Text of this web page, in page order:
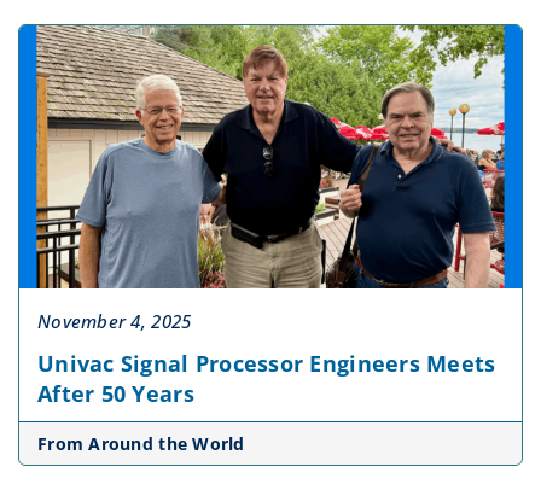
November 4, 2025
Univac Signal Processor Engineers Meets
After 50 Years
From Around the World